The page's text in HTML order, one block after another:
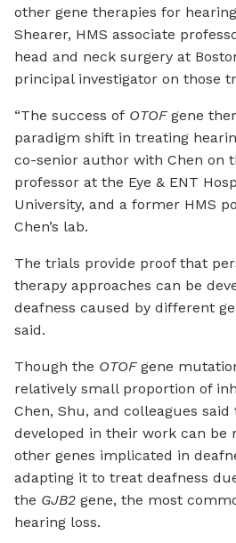
other gene therapies for
Shearer, HMS associate
head and neck surgery at
principal investigator on those
“The success of OTOF gene
paradigm shift in treating
co-senior author with Chen on
professor at the Eye & ENT
University, and a former HMS
Chen’s lab.
The trials provide proof that
therapy approaches can be
deafness caused by different
said.
Though the OTOFgene
relatively small proportion of
Chen, Shu, and colleagues
developed in their work can be
other genes implicated in
adapting it to treat deafness
the GJB2 gene, the most
hearing loss.